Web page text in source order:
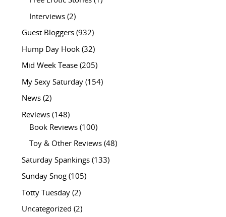
Interviews(2)
Guest Bloggers(932)
Hump Day Hook(32)
Mid Week Tease(205)
My Sexy Saturday(154)
News(2)
Reviews(148)
Book Reviews(100)
Toy & Other Reviews(48)
Saturday Spankings(133)
Sunday Snog(105)
Totty Tuesday(2)
Uncategorized (2)